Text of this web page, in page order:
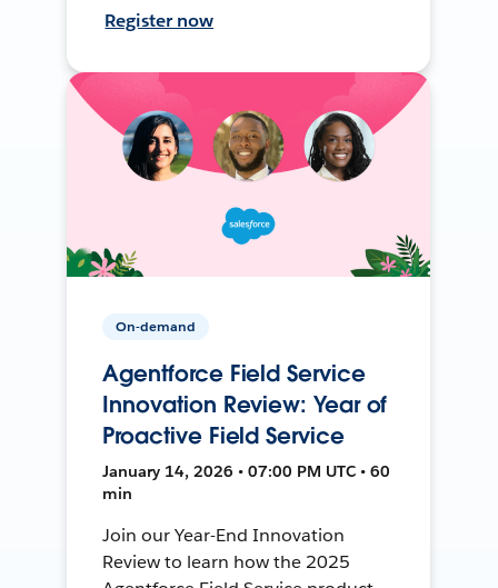
Register now
On-demand
Agentforce Field Service
Innovation Review: Year of
Proactive Field Service
January 14, 2026 • 07:00 PM UTC • 60
min
Join our Year-End Innovation
Review to learn how the 2025